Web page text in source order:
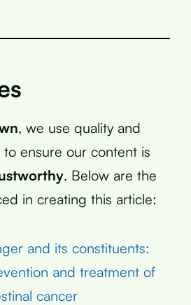
, we use quality and
ensure our content is
. Below are the
in creating this article:
and its constituents:
and treatment of
cancer